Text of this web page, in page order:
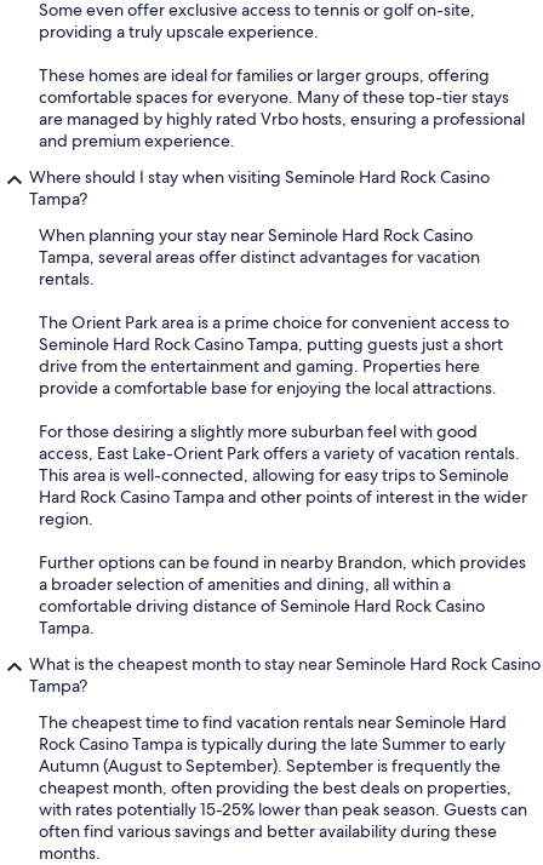
Some even offer exclusive access to tennis or golf on-site,
providing a truly upscale experience.
These homes are ideal for families or larger groups, offering
comfortable spaces for everyone. Many of these top-tier stays
are managed by highly rated Vrbo hosts, ensuring a professional
and premium experience.
Where should I stay when visiting Seminole Hard Rock Casino
Tampa?
When planning your stay near Seminole Hard Rock Casino
Tampa, several areas offer distinct advantages for vacation
rentals.
The Orient Park area is a prime choice for convenient access to
Seminole Hard Rock Casino Tampa, putting guests just a short
drive from the entertainment and gaming. Properties here
provide a comfortable base for enjoying the local attractions.
For those desiring a slightly more suburban feel with good
access, East Lake-Orient Park offers a variety of vacation rentals.
This area is well-connected, allowing for easy trips to Seminole
Hard Rock Casino Tampa and other points of interest in the wider
region.
Further options can be found in nearby Brandon, which provides
a broader selection of amenities and dining, all within a
comfortable driving distance of Seminole Hard Rock Casino
Tampa.
What is the cheapest month to stay near Seminole Hard Rock Casino
Tampa?
The cheapest time to find vacation rentals near Seminole Hard
Rock Casino Tampa is typically during the late Summer to early
Autumn (August to September). September is frequently the
cheapest month, often providing the best deals on properties,
with rates potentially 15-25% lower than peak season. Guests can
often find various savings and better availability during these
months.